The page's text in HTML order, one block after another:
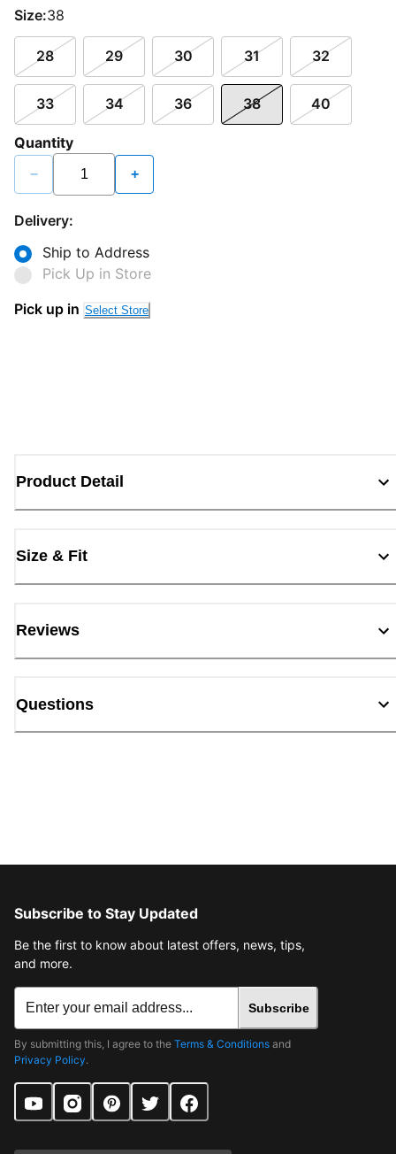
Size:38
28 29 30 31 32
33 34 36 38 40
Quantity
− +
Delivery:
Ship to Address
Pick Up in Store
Pick up in Select Store
Product Detail
Size & Fit
Reviews
Questions
Subscribe to Stay Updated
Be the first to know about latest offers, news, tips,
and more.
Subscribe
By submitting this, I agree to the Terms & Conditions and
Privacy Policy.